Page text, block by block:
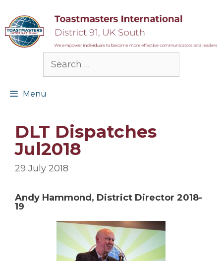
content
Search
Menu
DLT Dispatches
Jul2018
29 July 2018
Andy Hammond, District Director 2018-
19